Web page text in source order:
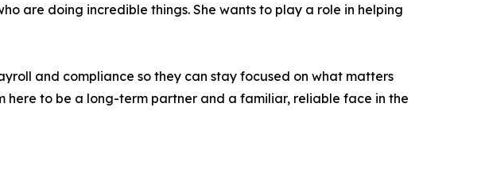
are doing incredible things. She wants to play a role in helping
and compliance so they can stay focused on what matters
here to be a long-term partner and a familiar, reliable face in the